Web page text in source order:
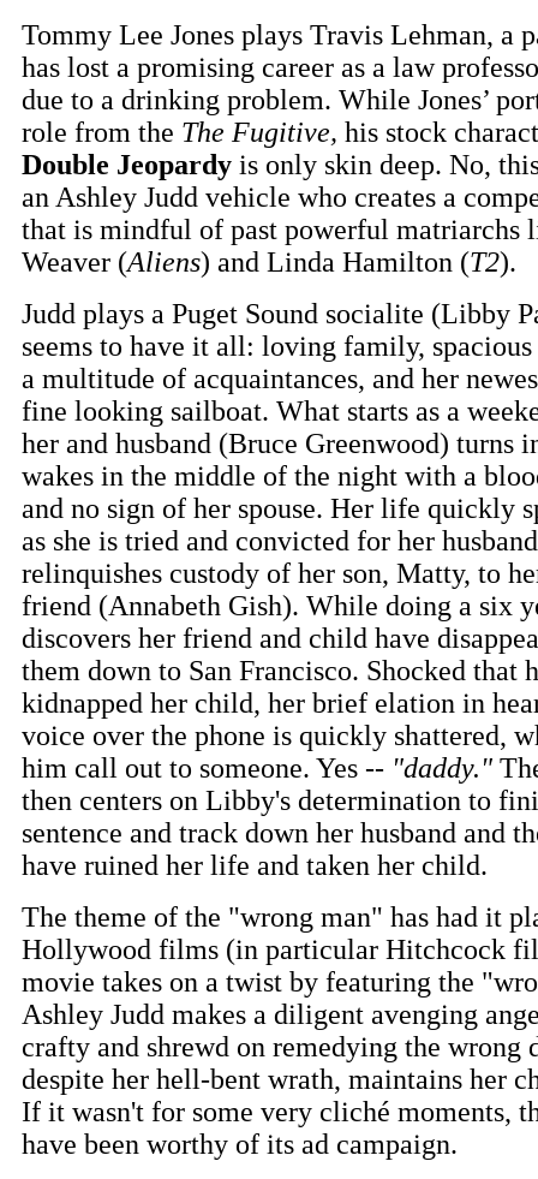
Tommy Lee Jones plays Travis Lehman, a
has lost a promising career as a law
due to a drinking problem. While Jones’
role from the The Fugitive, his stock
Double Jeopardy is only skin deep. No,
an Ashley Judd vehicle who creates a
that is mindful of past powerful matriarchs
Weaver (Aliens) and Linda Hamilton (T2).
Judd plays a Puget Sound socialite (Libby
seems to have it all: loving family,
a multitude of acquaintances, and her
fine looking sailboat. What starts as a
her and husband (Bruce Greenwood) turns
wakes in the middle of the night with a
and no sign of her spouse. Her life quickly
as she is tried and convicted for her
relinquishes custody of her son, Matty, to
friend (Annabeth Gish). While doing a six
discovers her friend and child have
them down to San Francisco. Shocked that
kidnapped her child, her brief elation in
voice over the phone is quickly shattered,
him call out to someone. Yes -- "daddy."
then centers on Libby's determination to
sentence and track down her husband and
have ruined her life and taken her child.
The theme of the "wrong man" has had it
Hollywood films (in particular Hitchcock
movie takes on a twist by featuring the
Ashley Judd makes a diligent avenging
crafty and shrewd on remedying the wrong
despite her hell-bent wrath, maintains her
If it wasn't for some very cliché moments,
have been worthy of its ad campaign.